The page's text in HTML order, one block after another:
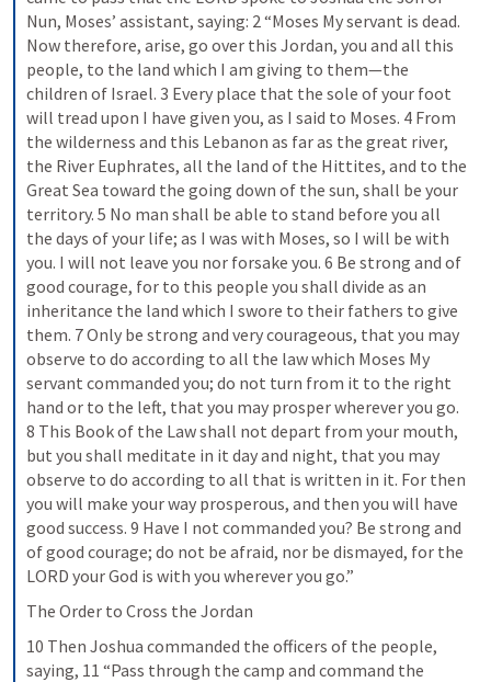
Nun, Moses’ assistant, saying: 2 “Moses My servant is dead.
Now therefore, arise, go over this Jordan, you and all this
people, to the land which I am giving to them—the
children of Israel. 3 Every place that the sole of your foot
will tread upon I have given you, as I said to Moses. 4 From
the wilderness and this Lebanon as far as the great river,
the River Euphrates, all the land of the Hittites, and to the
Great Sea toward the going down of the sun, shall be your
territory. 5 No man shall be able to stand before you all
the days of your life; as I was with Moses, so I will be with
you. I will not leave you nor forsake you. 6 Be strong and of
good courage, for to this people you shall divide as an
inheritance the land which I swore to their fathers to give
them. 7 Only be strong and very courageous, that you may
observe to do according to all the law which Moses My
servant commanded you; do not turn from it to the right
hand or to the left, that you may prosper wherever you go.
8 This Book of the Law shall not depart from your mouth,
but you shall meditate in it day and night, that you may
observe to do according to all that is written in it. For then
you will make your way prosperous, and then you will have
good success. 9 Have I not commanded you? Be strong and
of good courage; do not be afraid, nor be dismayed, for the
LORD your God is with you wherever you go.”
The Order to Cross the Jordan
10 Then Joshua commanded the officers of the people,
saying, 11 “Pass through the camp and command the